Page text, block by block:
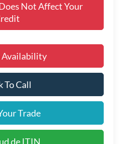
Not Affect Your
Availability
To Call
Trade
de ITIN